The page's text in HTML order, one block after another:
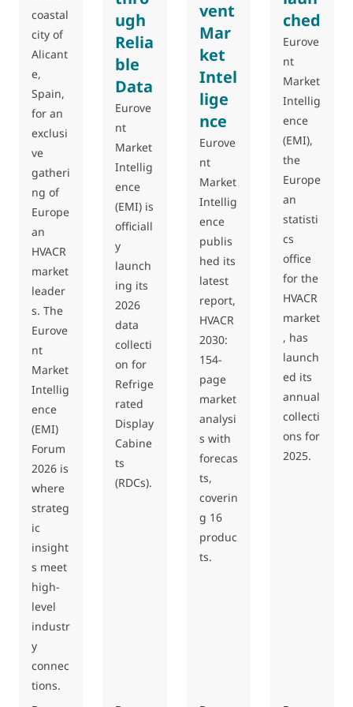
coastal
city of
Alicant
e,
Spain,
for an
exclusi
ve
gatheri
ng of
Europe
an
HVACR
market
leader
s. The
Eurove
nt
Market
Intellig
ence
(EMI)
Forum
2026 is
where
strateg
ic
insight
s meet
high-
level
industr
y
connec
tions.
ugh
Relia
ble
Data
Eurove
nt
Market
Intellig
ence
(EMI) is
officiall
y
launch
ing its
2026
data
collecti
on for
Refrige
rated
Display
Cabine
ts
(RDCs).
vent
Mar
ket
Intel
lige
nce
Eurove
nt
Market
Intellig
ence
publis
hed its
latest
report,
HVACR
2030:
154-
page
market
analysi
s with
forecas
ts,
coverin
g 16
produc
ts.
ched
Eurove
nt
Market
Intellig
ence
(EMI),
the
Europe
an
statisti
cs
office
for the
HVACR
market
, has
launch
ed its
annual
collecti
ons for
2025.